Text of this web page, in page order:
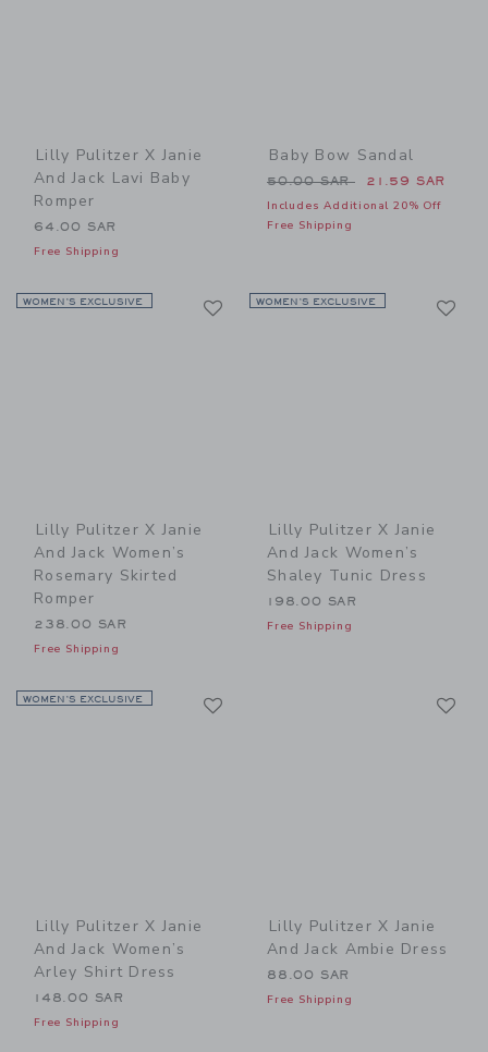
Lilly Pulitzer X Janie
And Jack Lavi Baby
Romper
64.00 SAR
Free Shipping
Baby Bow Sandal
Price reduced from 50.00
50.00 SAR 21.59 SAR
Includes Additional 20% Off
Free Shipping
WOMEN’S EXCLUSIVE
Link Link
Lilly Pulitzer X Janie
And Jack Women’s
Rosemary Skirted
Romper
238.00 SAR
Free Shipping
WOMEN’S EXCLUSIVE
Link
Lilly Pulitzer X Janie
And Jack Women’s
Shaley Tunic Dress
198.00 SAR
Free Shipping
WOMEN’S EXCLUSIVELink
Lilly Pulitzer X Janie
And Jack Women’s
Arley Shirt Dress
148.00 SAR
Free Shipping
Lilly Pulitzer X Janie
And Jack Ambie Dress
88.00 SAR
Free Shipping